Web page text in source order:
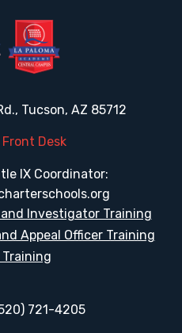
Tucson, AZ 85712
Desk
IX Coordinator:
Investigator Training
Appeal Officer Training
721-4205